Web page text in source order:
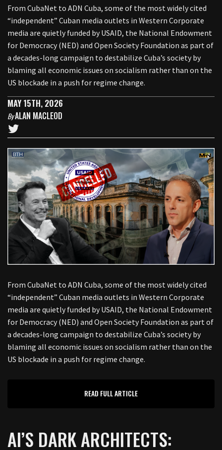
From CubaNet to ADN Cuba, some of the most widely cited
“independent” Cuban media outlets in Western Corporate
media are quietly funded by USAID, the National Endowment
for Democracy (NED) and Open Society Foundation as part of
a decades-long campaign to destabilize Cuba’s society by
blaming all economic issues on socialism rather than on the
US blockade in a push for regime change.
MAY 15TH, 2026
ByALAN MACLEOD
From CubaNet to ADN Cuba, some of the most widely cited
“independent” Cuban media outlets in Western Corporate
media are quietly funded by USAID, the National Endowment
for Democracy (NED) and Open Society Foundation as part of
a decades-long campaign to destabilize Cuba’s society by
blaming all economic issues on socialism rather than on the
US blockade in a push for regime change.
READ FULL ARTICLE
AI’S DARK ARCHITECTS: